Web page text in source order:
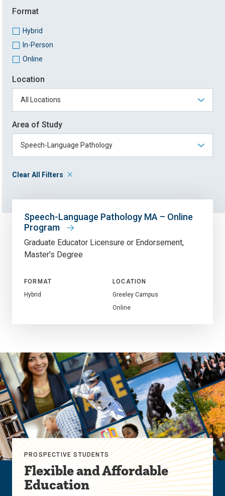
Format
Hybrid
In-Person
Online
Location
Area of Study
Clear All Filters
Speech-Language Pathology MA – Online
Program
Graduate Educator Licensure or Endorsement
Master's Degree
FORMAT
Hybrid
LOCATION
Greeley Campus
Online
PROSPECTIVE STUDENTS
Flexible and Affordable
Education